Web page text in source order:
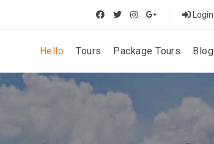
Login
Hello Tours Package Tours Blog